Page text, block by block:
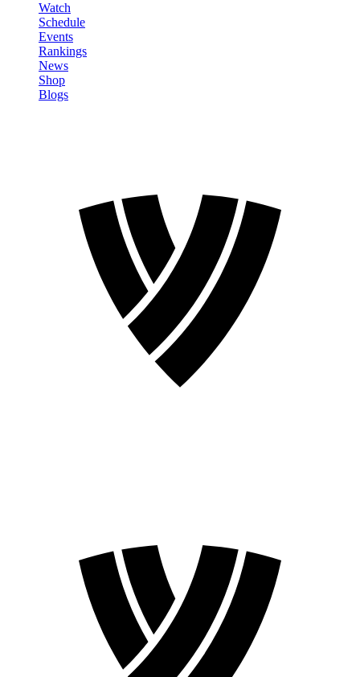
Watch
Schedule
Events
Rankings
News
Shop
Blogs